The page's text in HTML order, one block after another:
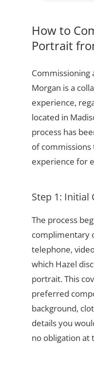
How to
Portrait
Morgan is a
experience,
located in
process has
of commissions
experience for
Step 1: Initial
The process
complimentary
telephone,
which Hazel
portrait. This
preferred
background,
details you
no obligation at